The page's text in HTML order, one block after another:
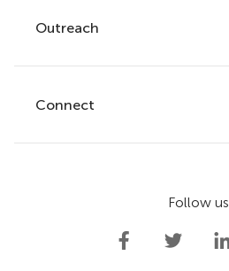
Policies and publication ethics
Articles
Research Topics
Journals
Outreach
Frontiers Forum
Frontiers Policy Labs
Connect
Follow us